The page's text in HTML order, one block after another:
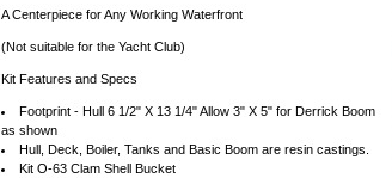
A Centerpiece for Any Working Waterfront
(Not suitable for the Yacht Club)
Kit Features and Specs
Footprint - Hull 6 1/2" X 13 1/4" Allow 3" X 5" for Derrick Boom
as shown
Hull, Deck, Boiler, Tanks and Basic Boom are resin castings.
Kit O-63 Clam Shell Bucket